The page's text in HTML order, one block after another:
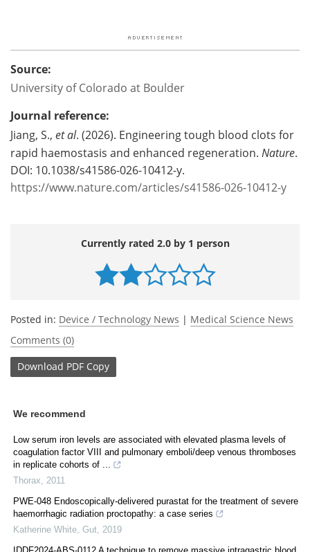
Source:
University of Colorado at Boulder
Journal reference:
Jiang, S., et al. (2026). Engineering tough blood clots for
rapid haemostasis and enhanced regeneration. Nature.
DOI: 10.1038/s41586-026-10412-y.
https://www.nature.com/articles/s41586-026-10412-y
Currently rated 2.0 by 1 person
Posted in: Device / Technology News | Medical Science News
Comments (0)
Download PDF Copy
We recommend
Low serum iron levels are associated with elevated plasma levels of
coagulation factor VIII and pulmonary emboli/deep venous thromboses
in replicate cohorts of ...
Thorax
2011
PWE-048 Endoscopically-delivered purastat for the treatment of severe
haemorrhagic radiation proctopathy: a case series
Katherine White Gut 2019